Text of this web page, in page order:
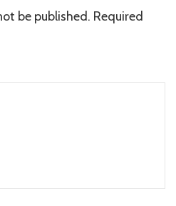
be published. Required